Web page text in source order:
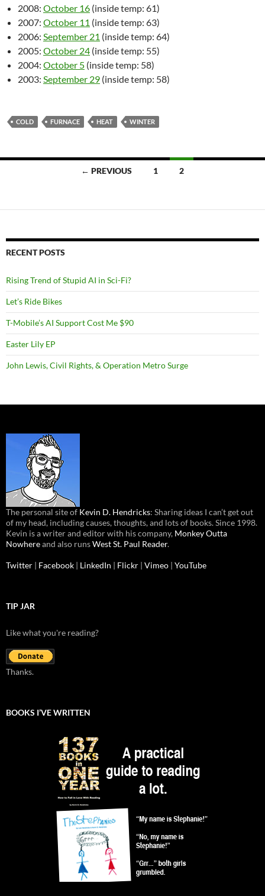
2008: October 16 (inside temp: 61)
2007: October 11 (inside temp: 63)
2006: September 21 (inside temp: 64)
2005: October 24 (inside temp: 55)
2004: October 5 (inside temp: 58)
2003: September 29 (inside temp: 58)
COLD FURNACE HEAT WINTER
← PREVIOUS 1 2
RECENT POSTS
Rising Trend of Stupid AI in Sci-Fi?
Let’s Ride Bikes
T-Mobile’s AI Support Cost Me $90
Easter Lily EP
John Lewis, Civil Rights, & Operation Metro Surge
The personal site of Kevin D. Hendricks: Sharing ideas I can’t get out
of my head, including causes, thoughts, and lots of books. Since 1998.
Kevin is a writer and editor with his company, Monkey Outta
Nowhereand also runsWest St. Paul Reader.
Twitter | Facebook | LinkedIn | Flickr | Vimeo | YouTube
TIP JAR
Like what you're reading?
Thanks.
BOOKS I’VE WRITTEN